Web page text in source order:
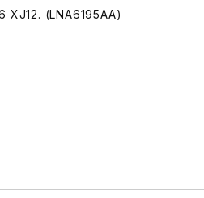
(LNA6195AA)